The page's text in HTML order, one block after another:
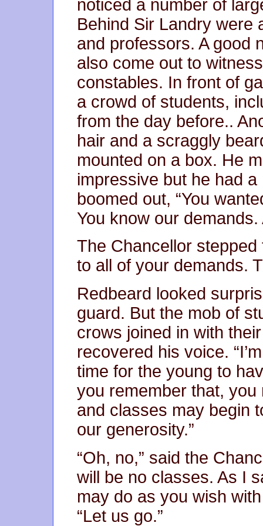
noticed a number of
Behind Sir Landry were
and professors. A good
also come out to
constables. In front of
a crowd of students,
from the day before..
hair and a scraggly
mounted on a box. He
impressive but he had a
boomed out, “You
You know our
The Chancellor stepped
to all of your demands.
Redbeard looked
guard. But the mob of
crows joined in with
recovered his voice.
time for the young to
you remember that,
and classes may begin
our generosity.”
“Oh, no,” said the
will be no classes. As I
may do as you wish
“Let us go.”